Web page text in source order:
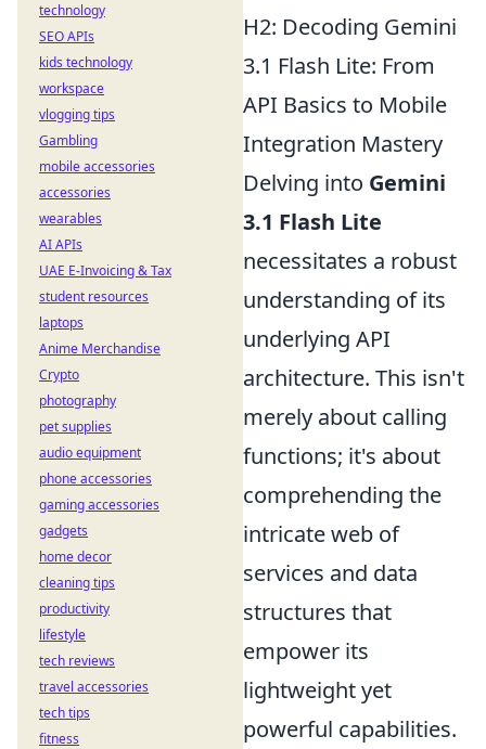
H2: Decoding Gemini
3.1 Flash Lite: From
API Basics to Mobile
Integration Mastery
Delving into Gemini
3.1 Flash Lite
necessitates a robust
understanding of its
underlying API
architecture. This isn't
merely about calling
functions; it's about
comprehending the
intricate web of
services and data
structures that
empower its
lightweight yet
powerful capabilities.
technology
SEO APIs
kids technology
workspace
vlogging tips
Gambling
mobile accessories
accessories
wearables
AI APIs
UAE E-Invoicing & Tax
student resources
laptops
Anime Merchandise
Crypto
photography
pet supplies
audio equipment
phone accessories
gaming accessories
gadgets
home decor
cleaning tips
productivity
lifestyle
tech reviews
travel accessories
tech tips
fitness